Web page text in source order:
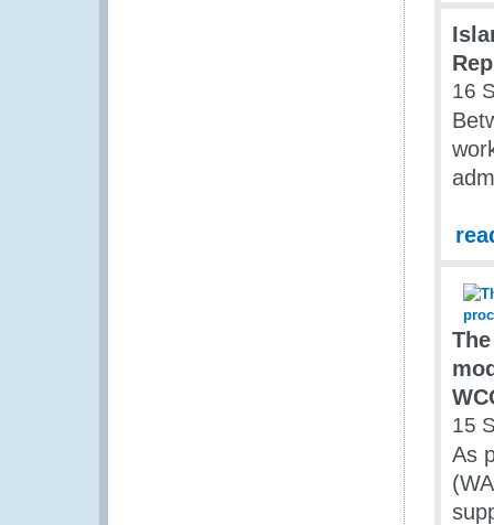
16
15
As